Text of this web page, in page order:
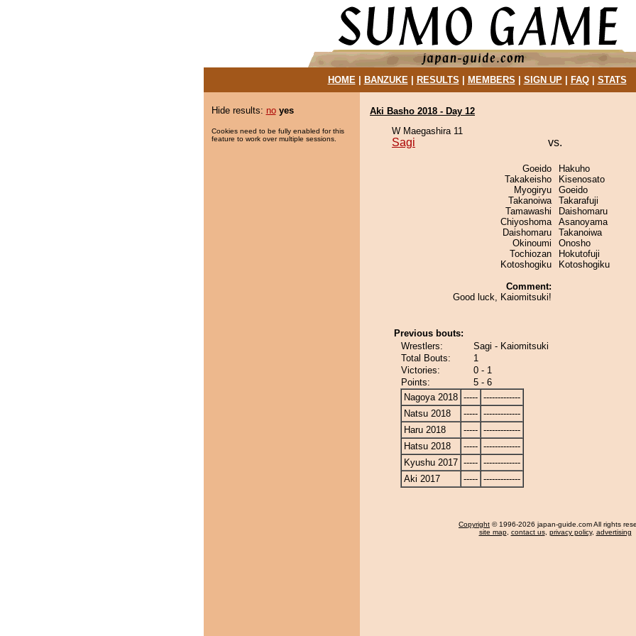
HOME| BANZUKE| RESULTS MEMBERS SIGN UP| FAQ| STATS
Hide results: no yes
Cookies need to be fully enabled for this
feature to work over multiple sessions.
Aki Basho 2018 - Day 12
W Maegashira 11
Sagi vs.
Goeido
Takakeisho
Myogiryu
Takanoiwa
Tamawashi
Chiyoshoma
Daishomaru
Okinoumi
Tochiozan
Kotoshogiku
Comment:
Good luck, Kaiomitsuki!
Hakuho
Kisenosato
Goeido
Takarafuji
Daishomaru
Asanoyama
Takanoiwa
Onosho
Hokutofuji
Kotoshogiku
Previous bouts:
Wrestlers:
Sagi - Kaiomitsuki
Total Bouts:
1
Victories:
0 - 1
Points:
5 - 6
Nagoya 2018 ----- -------------
Natsu 2018
----- -------------
Haru 2018
----- -------------
Hatsu 2018
----- -------------
Kyushu 2017 ----- -------------
Aki 2017
----- -------------
Copyright © 1996-2026 japan-guide.com All rights
site map, contact us, privacy policy, advertising